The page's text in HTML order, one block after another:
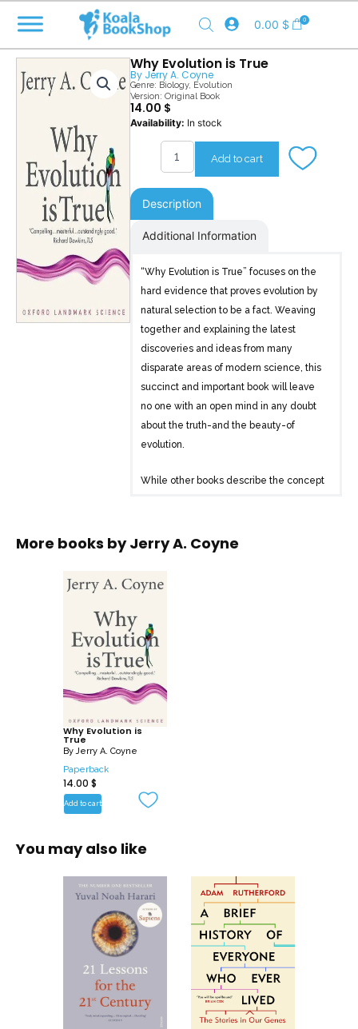
content
0.00 $ 0
Why Evolution is True
By Jerry A. Coyne
Genre: Biology, Evolution
Version: Original Book
14.00 $
Availability: In stock
Why
Add to cart
Description
Additional Information
“Why Evolution is True” focuses on the
hard evidence that proves evolution by
natural selection to be a fact. Weaving
together and explaining the latest
discoveries and ideas from many
disparate areas of modern science, this
succinct and important book will leave
no one with an open mind in any doubt
about the truth-and the beauty-of
evolution.
While other books describe the concept
presents the evidence: using modern
Darwin.
It allows the reader to understand all the
evidence, drawn from diverse areas of
modern science, which supports
Darwinian evolution. Additionally, it
the fields of genetics, paleontology,
Written by one of the world’s foremost
about what evolution is: whether it is a
fact or ‘only’ a theory, and what its
implications are for human culture and
for our sense of purpose and meaning.
More books byJerry A. Coyne
Why Evolution is
True
ByJerry A. Coyne
Paperback
14.00 $
Add to cart
You may also like